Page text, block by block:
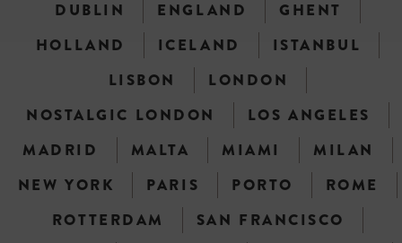
DUBLIN
ENGLAND
GHENT
HOLLAND
ICELAND
ISTANBUL
LISBON
LONDON
NOSTALGIC LONDON
LOS ANGELES
MADRID
MALTA MIAMI
MILAN
NEW YORK
PARIS PORTO
ROME
ROTTERDAM
SAN FRANCISCO